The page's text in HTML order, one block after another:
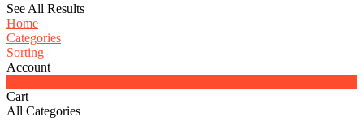
See All Results
Home
Categories
Sorting
Account
Cart
All Categories